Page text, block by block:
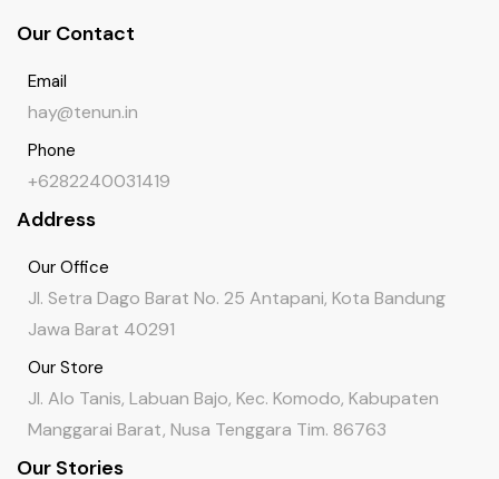
Our Contact
Email
hay@tenun.in
Phone
+6282240031419
Address
Our Office
Jl. Setra Dago Barat No. 25 Antapani, Kota Bandung
Jawa Barat 40291
Our Store
Jl. Alo Tanis, Labuan Bajo, Kec. Komodo, Kabupaten
Manggarai Barat, Nusa Tenggara Tim. 86763
Our Stories